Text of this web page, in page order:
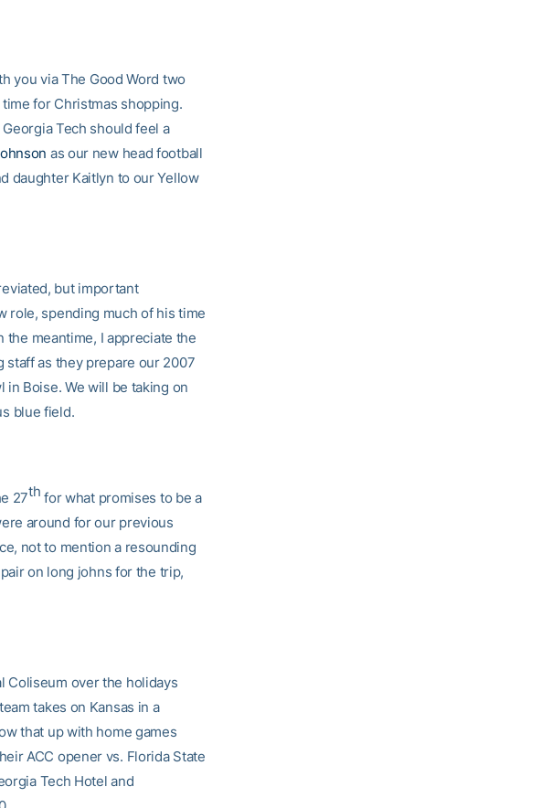
you via The Good Word two
time for Christmas shopping.
Tech should feel a
as our new head football
daughter Kaitlyn to our Yellow
but important
role, spending much of his time
meantime, I appreciate the
staff as they prepare our 2007
in Boise. We will be taking on
blue field.
27th for what promises to be a
around for our previous
not to mention a resounding
on long johns for the trip,
Coliseum over the holidays
takes on Kansas in a
that up with home games
ACC opener vs. Florida State
Tech Hotel and